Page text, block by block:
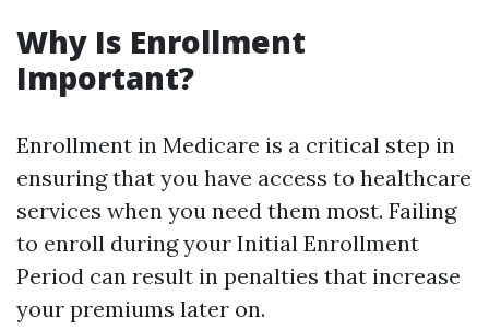
Why Is Enrollment
Important?
Enrollment in Medicare is a critical step in
ensuring that you have access to healthcare
services when you need them most. Failing
to enroll during your Initial Enrollment
Period can result in penalties that increase
your premiums later on.